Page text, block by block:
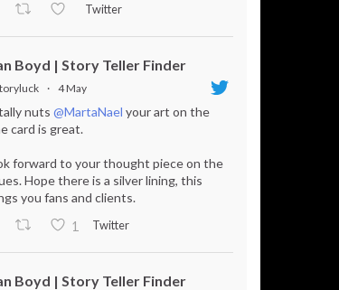
Twitter
Boyd | Story Teller Finder
· 4 May
nuts @MartaNael your art on the
card is great.
forward to your thought piece on the
Hope there is a silver lining, this
you fans and clients.
1
Twitter
Boyd | Story Teller Finder